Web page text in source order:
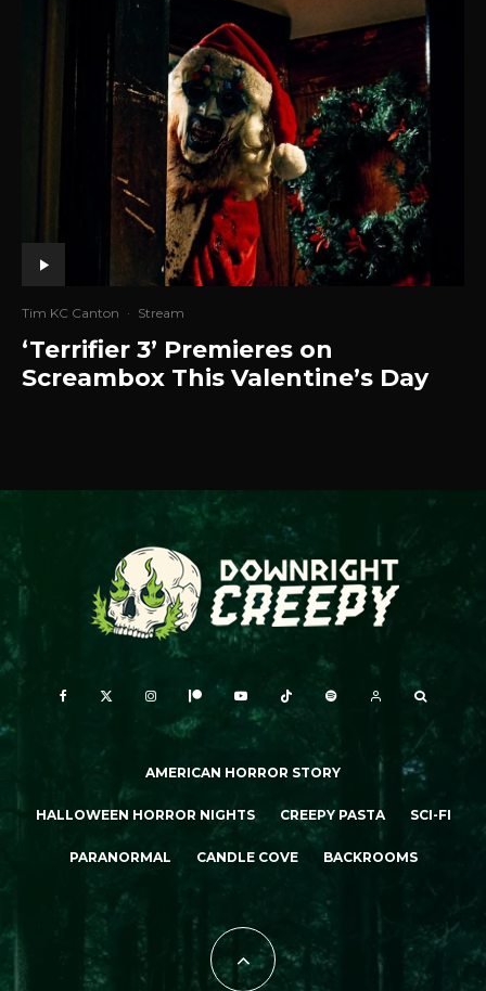
Tim KC Canton · Stream
‘Terrifier 3’ Premieres on
Screambox This Valentine’s Day
AMERICAN HORROR STORY
HALLOWEEN HORROR NIGHTS CREEPY PASTA SCI-FI
PARANORMAL CANDLE COVE BACKROOMS